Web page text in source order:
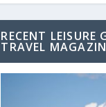
RECENT LEISURE
TRAVEL